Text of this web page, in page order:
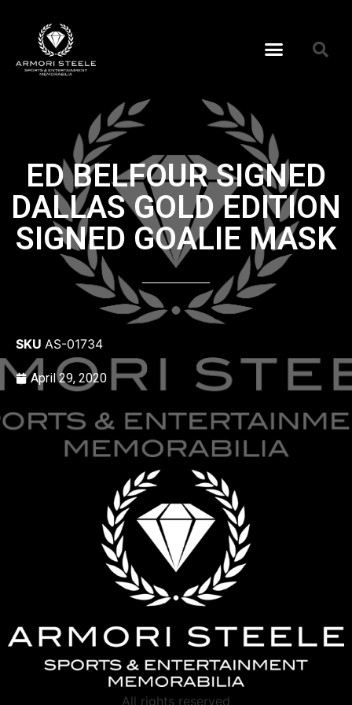
ED BELFOUR SIGNED
DALLAS GOLD EDITION
SIGNED GOALIE MASK
SKU AS-01734
April 29, 2020
All rights reserved